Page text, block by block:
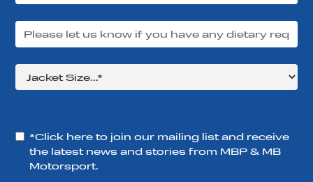
*Click here to join our mailing list and receive
the latest news and stories from MBP & MB
Motorsport.